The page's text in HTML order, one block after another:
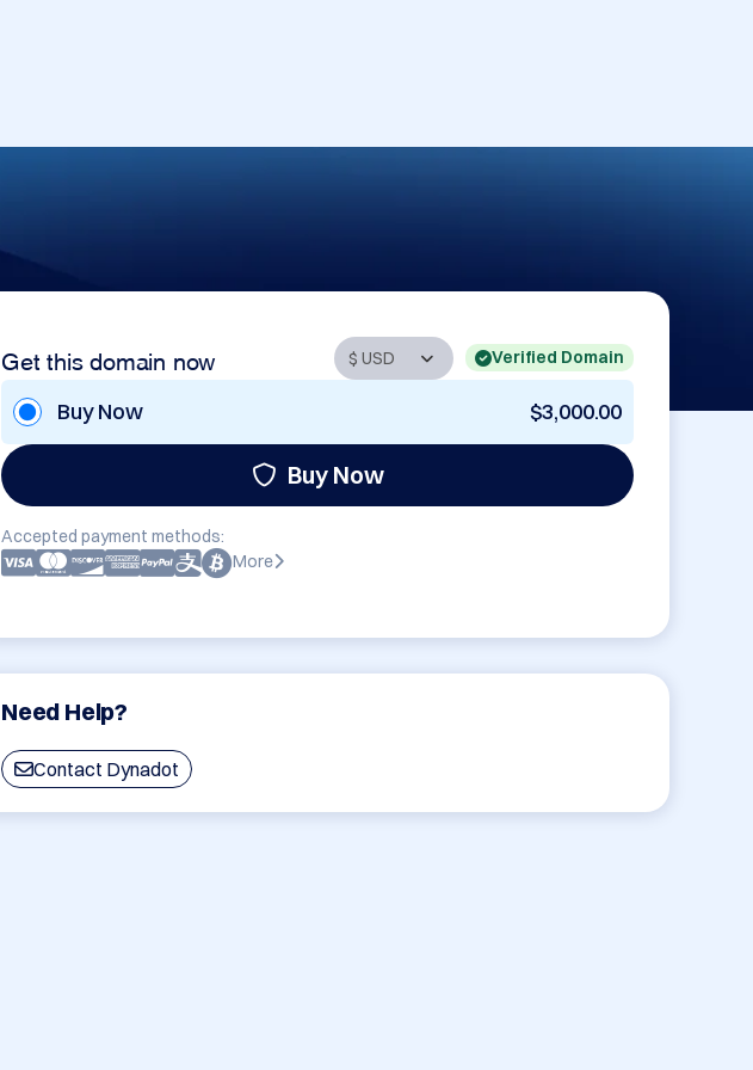
Get this domain now Verified Domain
Buy Now $3,000.00
Buy Now
Accepted payment methods:
More
Need Help?
Contact Dynadot